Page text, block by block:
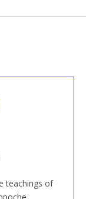
teachings of
our Open
members